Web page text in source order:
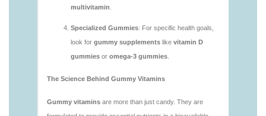
vitamins/what-gummy-vitamins-should-i-take-
vitamins/is-gummies-good-for-health.html
vitamins/is-gummies-healthy.html